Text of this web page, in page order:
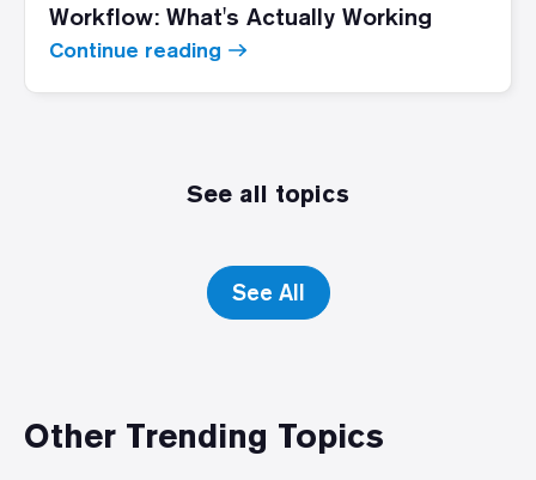
Workflow: What's Actually Working
Continue reading
See all topics
See All
Other Trending Topics